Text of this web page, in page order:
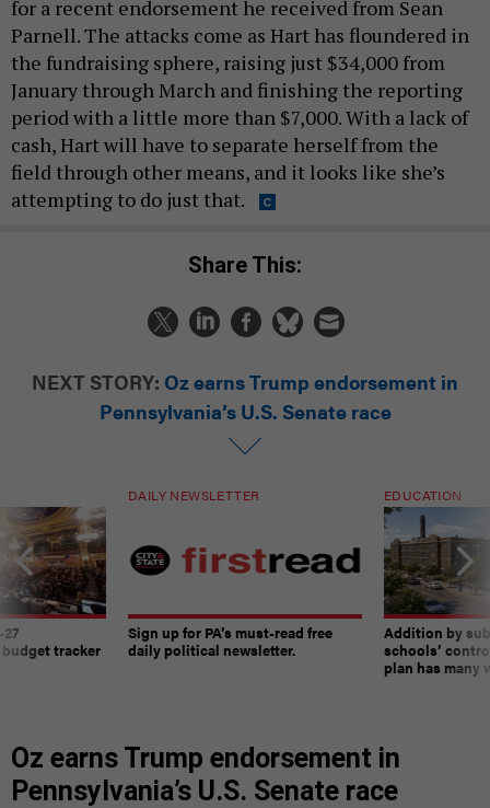
for a recent endorsement he received from Sean
Parnell. The attacks come as Hart has floundered in
the fundraising sphere, raising just $34,000 from
January through March and finishing the reporting
period with a little more than $7,000. With a lack of
cash, Hart will have to separate herself from the
field through other means, and it looks like she’s
attempting to do just that.
Share This:
NEXT STORY: Oz earns Trump endorsement in
Pennsylvania’s U.S. Senate race
tracker
DAILY NEWSLETTER
Sign up for PA’s must-read free
daily political newsletter.
EDUCATION
Addition by
schools’
plan has many
Oz earns Trump endorsement in
Pennsylvania’s U.S. Senate race